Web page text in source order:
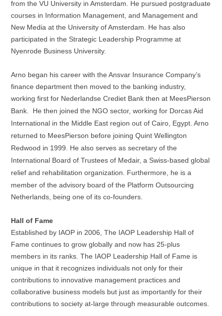
from the VU University in Amsterdam. He pursued postgraduate
courses in Information Management, and Management and
New Media at the University of Amsterdam. He has also
participated in the Strategic Leadership Programme at
Nyenrode Business University.
Arno began his career with the Ansvar Insurance Company’s
finance department then moved to the banking industry,
working first for Nederlandse Crediet Bank then at MeesPierson
Bank. He then joined the NGO sector, working for Dorcas Aid
International in the Middle East region out of Cairo, Egypt. Arno
returned to MeesPierson before joining Quint Wellington
Redwood in 1999. He also serves as secretary of the
International Board of Trustees of Medair, a Swiss-based global
relief and rehabilitation organization. Furthermore, he is a
member of the advisory board of the Platform Outsourcing
Netherlands, being one of its co-founders.
Hall of Fame
Established by IAOP in 2006, The IAOP Leadership Hall of
Fame continues to grow globally and now has 25-plus
members in its ranks. The IAOP Leadership Hall of Fame is
unique in that it recognizes individuals not only for their
contributions to innovative management practices and
collaborative business models but just as importantly for their
contributions to society at-large through measurable outcomes.